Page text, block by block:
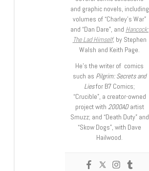
and graphic novels, including
volumes of “Charley’s War”
and “Dan Dare”, and Hancock:
The Lad Himself, by Stephen
Walsh and Keith Page.
He’s the writer of comics
such as Pilgrim: Secrets and
Liesfor B7 Comics;
“Crucible”, a creator-owned
project with 2000ADartist
Smuzz; and “Death Duty” and
“Skow Dogs”, with Dave
Hailwood.